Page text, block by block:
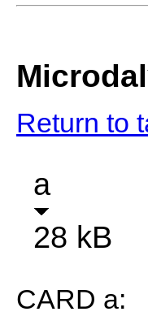
Return to
a
28 kB
CARD a: